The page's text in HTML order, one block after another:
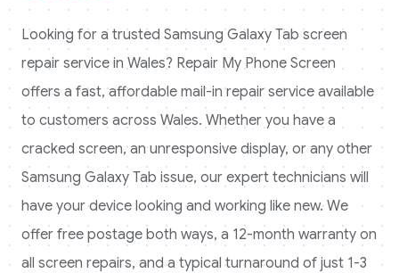
Looking for a trusted Samsung Galaxy Tab screen
repair service in Wales? Repair My Phone Screen
offers a fast, affordable mail-in repair service available
to customers across Wales. Whether you have a
cracked screen, an unresponsive display, or any other
Samsung Galaxy Tab issue, our expert technicians will
have your device looking and working like new. We
offer free postage both ways, a 12-month warranty on
all screen repairs, and a typical turnaround of just 1-3